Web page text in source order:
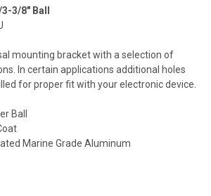
3-3/8" Ball
mounting bracket with a selection of
In certain applications additional holes
for proper fit with your electronic device.
Ball
Marine Grade Aluminum